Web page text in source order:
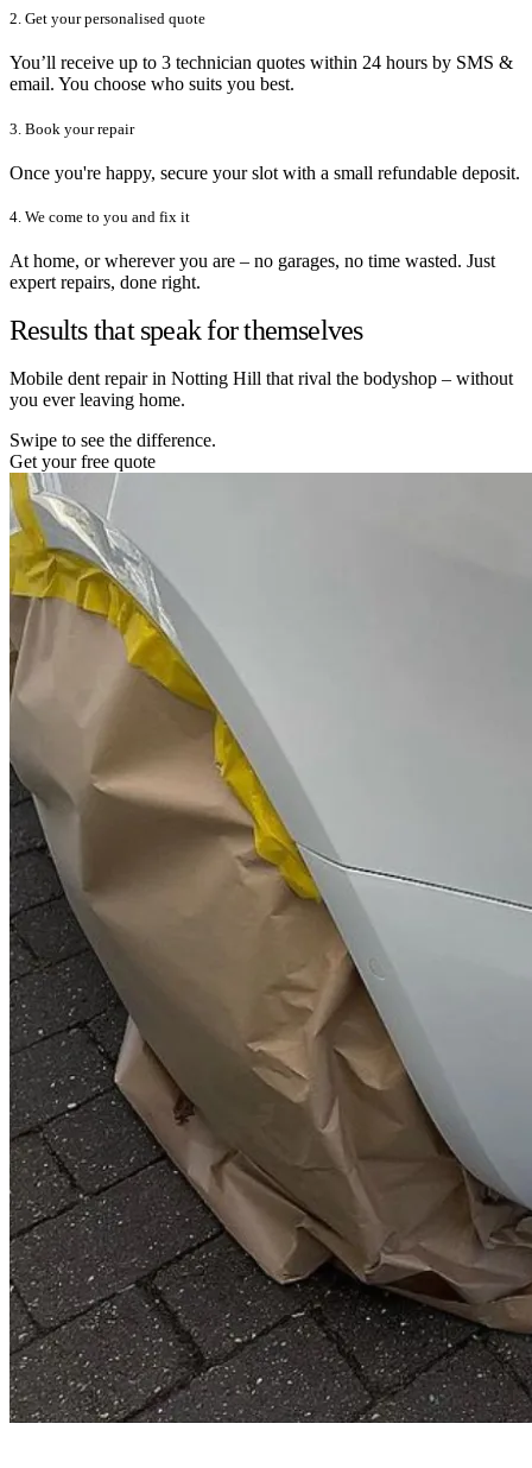
2. Get your personalised quote
You’ll receive up to 3 technician quotes within 24 hours by SMS &
email. You choose who suits you best.
3. Book your repair
Once you're happy, secure your slot with a small refundable deposit.
4. We come to you and fix it
At home, or wherever you are – no garages, no time wasted. Just
expert repairs, done right.
Results that speak for themselves
Mobile dent repair in Notting Hill that rival the bodyshop – without
you ever leaving home.
Swipe to see the difference.
Get your free quote